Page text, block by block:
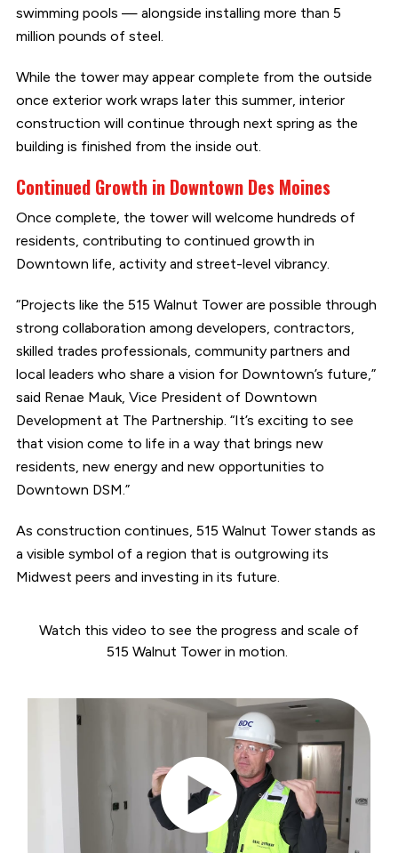
swimming pools — alongside installing more than 5
million pounds of steel.
While the tower may appear complete from the outside
once exterior work wraps later this summer, interior
construction will continue through next spring as the
building is finished from the inside out.
Continued Growth in Downtown Des Moines
Once complete, the tower will welcome hundreds of
residents, contributing to continued growth in
Downtown life, activity and street-level vibrancy.
“Projects like the 515 Walnut Tower are possible through
strong collaboration among developers, contractors,
skilled trades professionals, community partners and
local leaders who share a vision for Downtown’s future,”
said Renae Mauk, Vice President of Downtown
Development at The Partnership. “It’s exciting to see
that vision come to life in a way that brings new
residents, new energy and new opportunities to
Downtown DSM.”
As construction continues, 515 Walnut Tower stands as
a visible symbol of a region that is outgrowing its
Midwest peers and investing in its future.
Watch this video to see the progress and scale of
515 Walnut Tower in motion.